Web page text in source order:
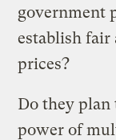
government
establish fair
prices?
Do they
power of